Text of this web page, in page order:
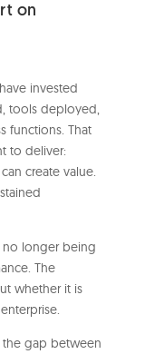
on
invested
tools deployed,
functions. That
to deliver:
create value.
no longer being
The
whether it is
the gap between